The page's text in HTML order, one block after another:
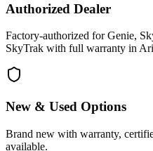
Authorized Dealer
Factory-authorized for Genie,
SkyTrak with full warranty in
New & Used Options
Brand new with warranty,
available.